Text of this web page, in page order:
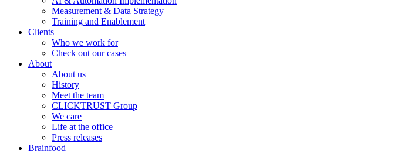
Measurement & Data Strategy
Training and Enablement
Clients
Who we work for
Check out our cases
About
About us
History
Meet the team
CLICKTRUST Group
We care
Life at the office
Press releases
Brainfood